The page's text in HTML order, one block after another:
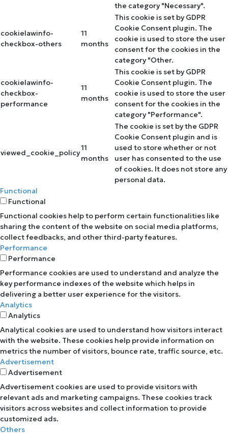
the category "Necessary".
cookielawinfo-
checkbox-others
11
months
This cookie is set by GDPR
Cookie Consent plugin. The
cookie is used to store the user
consent for the cookies in the
category "Other.
cookielawinfo-
checkbox-
performance
11
months
This cookie is set by GDPR
Cookie Consent plugin. The
cookie is used to store the user
consent for the cookies in the
category "Performance".
viewed_cookie_policy
11
months
The cookie is set by the GDPR
Cookie Consent plugin and is
used to store whether or not
user has consented to the use
of cookies. It does not store any
personal data.
Functional
Functional
Functional cookies help to perform certain functionalities like
sharing the content of the website on social media platforms,
collect feedbacks, and other third-party features.
Performance
Performance
Performance cookies are used to understand and analyze the
key performance indexes of the website which helps in
delivering a better user experience for the visitors.
Analytics
Analytics
Analytical cookies are used to understand how visitors interact
with the website. These cookies help provide information on
metrics the number of visitors, bounce rate, traffic source, etc.
Advertisement
Advertisement
Advertisement cookies are used to provide visitors with
relevant ads and marketing campaigns. These cookies track
visitors across websites and collect information to provide
customized ads.
Others